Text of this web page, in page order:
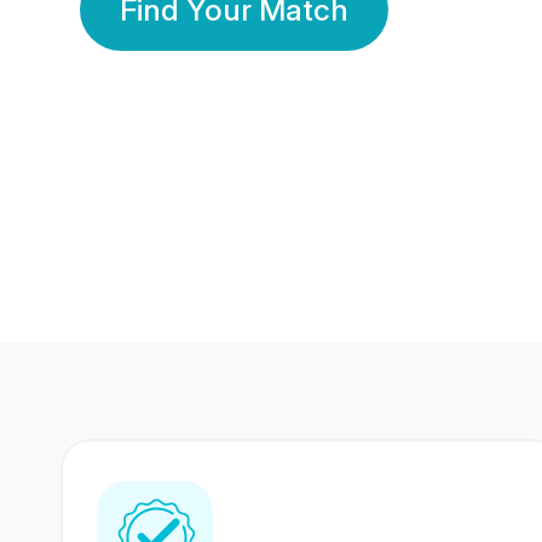
Find Your Match